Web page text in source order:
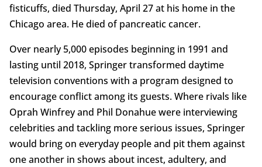
fisticuffs, died Thursday, April 27 at his home in the
Chicago area. He died of pancreatic cancer.
Over nearly 5,000 episodes beginning in 1991 and
lasting until 2018, Springer transformed daytime
television conventions with a program designed to
encourage conflict among its guests. Where rivals like
Oprah Winfrey and Phil Donahue were interviewing
celebrities and tackling more serious issues, Springer
would bring on everyday people and pit them against
one another in shows about incest, adultery, and